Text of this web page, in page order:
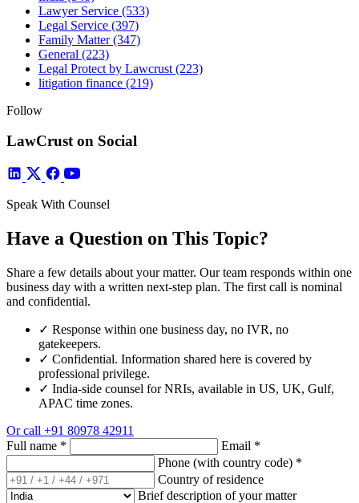
Lawyer Service (533)
Legal Service (397)
Family Matter(347)
General (223)
Legal Protect by Lawcrust (223)
litigation finance (219)
Follow
LawCrust on Social
Speak With Counsel
Have a Question on This Topic?
Share a few details about your matter. Our team responds within one
business day with a written next-step plan. The first call is nominal
and confidential.
✓ Response within one business day, no IVR, no
gatekeepers.
✓ Confidential. Information shared here is covered by
professional privilege.
✓ India-side counsel for NRIs, available in US, UK, Gulf,
APAC time zones.
Or call +91 80978 42911
Full name * Email *
Phone (with country code) *
Country of residence
Brief description of your matter